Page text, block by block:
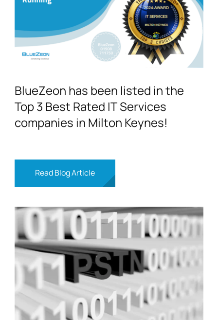
BlueZeon has been listed in the
Top 3 Best Rated IT Services
companies in Milton Keynes!
Read Blog Article